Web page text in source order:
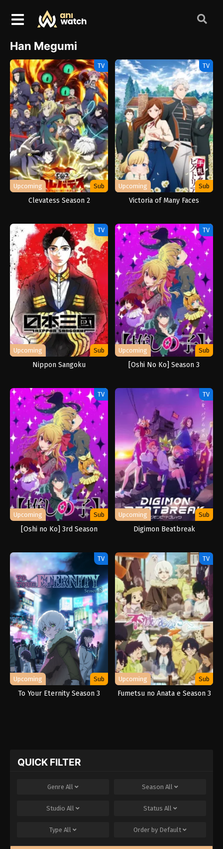
Han Megumi
TV
Upcoming Sub
Clevatess Season 2
TV
Upcoming Sub
Victoria of Many Faces
TV
Upcoming Sub
Nippon Sangoku
TV
Upcoming Sub
[Oshi No Ko] Season 3
TV
Upcoming Sub
[Oshi no Ko] 3rd Season
TV
Upcoming Sub
Digimon Beatbreak
TV
Upcoming Sub
To Your Eternity Season 3
TV
Upcoming Sub
Fumetsu no Anata e Season 3
QUICK FILTER
Genre All Season All
Studio All Status All
Type All Order by Default